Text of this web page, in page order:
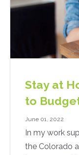
Stay at
to
June 01, 2022
In my work
the Colorado